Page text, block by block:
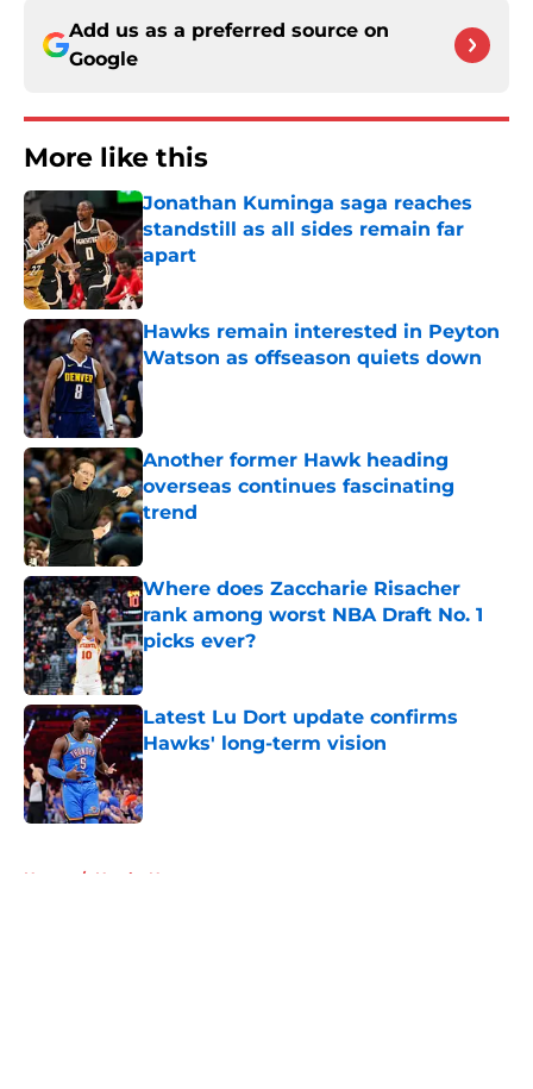
Add us as a preferred source on
Google
More like this
Jonathan Kuminga saga reaches
standstill as all sides remain far
apart
Published by on Invalid Date
Hawks remain interested in Peyton
Watson as offseason quiets down
Published by on Invalid Date
Another former Hawk heading
overseas continues fascinating
trend
Published by on Invalid Date
Where does Zaccharie Risacher
rank among worst NBA Draft No. 1
picks ever?
Latest Lu Dort update confirms
Hawks' long-term vision
Published by on Invalid Date
Home / Hawks News